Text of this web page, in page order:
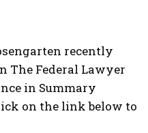
recently
The Federal Lawyer
in Summary
on the link below to